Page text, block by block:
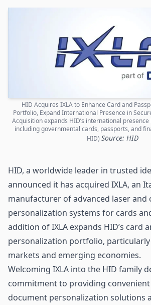
HID Acquires IXLA to Enhance Card and
Portfolio, Expand International Presence in
Acquisition expands HID’s international
including governmental cards, passports, and
HID) Source: HID
HID, a worldwide leader in trusted
announced it has acquired IXLA, an
manufacturer of advanced laser and
personalization systems for cards
addition of IXLA expands HID’s card
personalization portfolio,
markets and emerging economies.
Welcoming IXLA into the HID family
commitment to providing
document personalization solutions